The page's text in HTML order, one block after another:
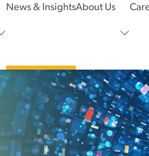
News & InsightsAbout Us